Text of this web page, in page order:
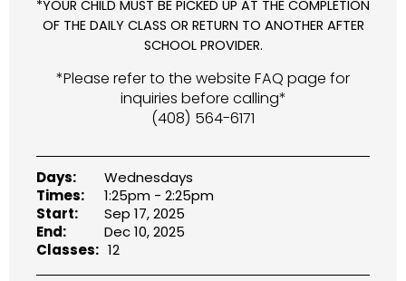
*YOUR CHILD MUST BE PICKED UP AT THE COMPLETION
OF THE DAILY CLASS OR RETURN TO ANOTHER AFTER
SCHOOL PROVIDER.
*Please refer to the website FAQ page for
inquiries before calling*
(408) 564-6171
Days:
Wednesdays
Times:
1:25pm - 2:25pm
Start:
Sep 17, 2025
End:
Dec 10, 2025
Classes: 12